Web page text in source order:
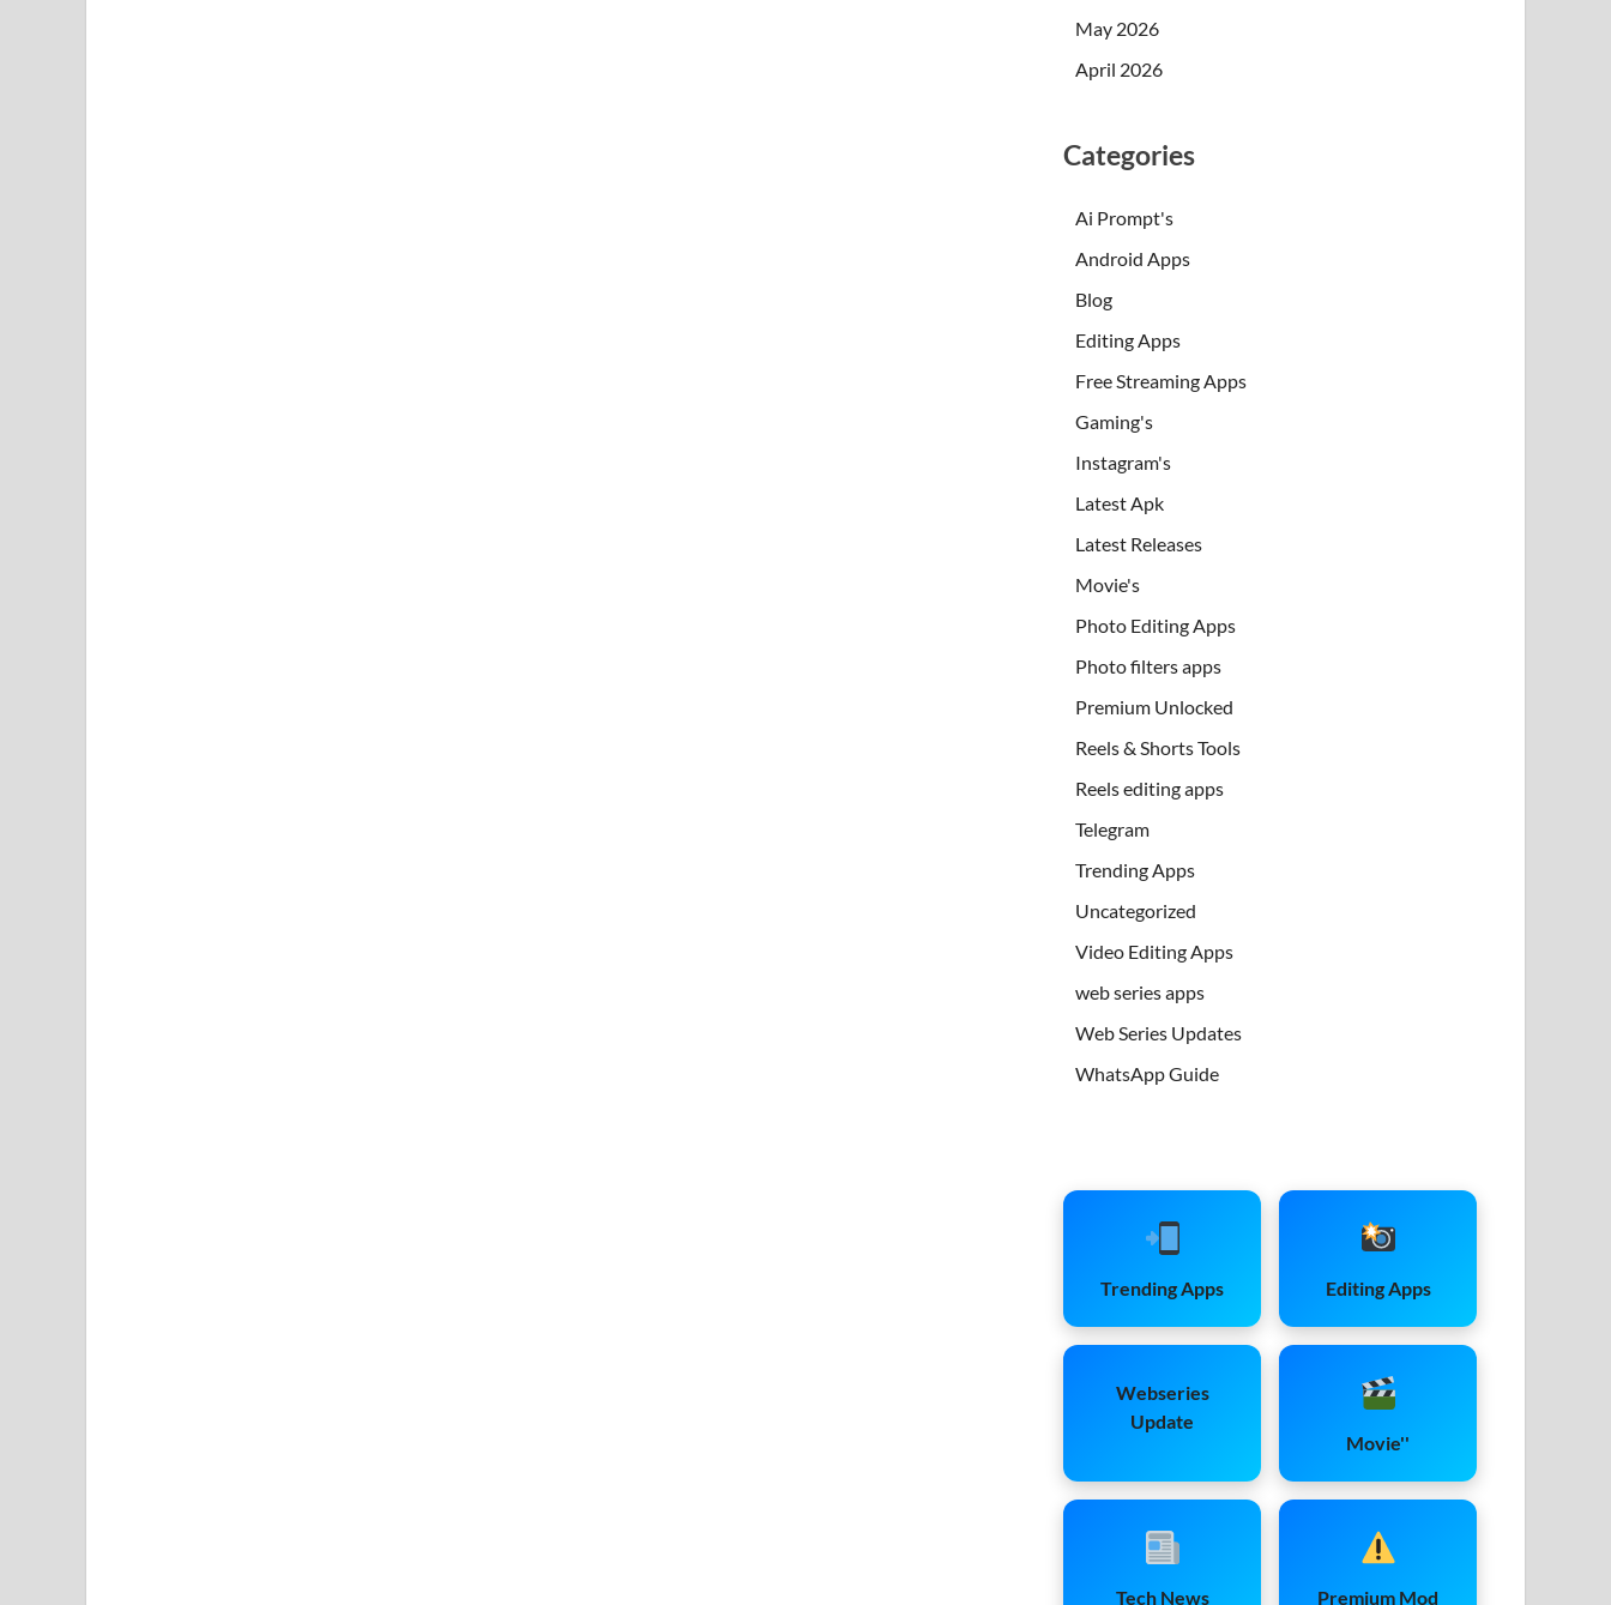
May 2026
April 2026
Categories
Ai Prompt's
Android Apps
Blog
Editing Apps
Free Streaming Apps
Gaming's
Instagram's
Latest Apk
Latest Releases
Movie's
Photo Editing Apps
Photo filters apps
Premium Unlocked
Reels & Shorts Tools
Reels editing apps
Telegram
Trending Apps
Uncategorized
Video Editing Apps
web series apps
Web Series Updates
WhatsApp Guide
Trending Apps Editing Apps
Webseries
Update
Movie''
Tech News Premium Mod